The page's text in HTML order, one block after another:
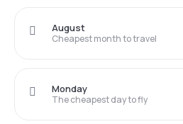
Cheapest month to travel
August
The cheapest day to fly
Monday